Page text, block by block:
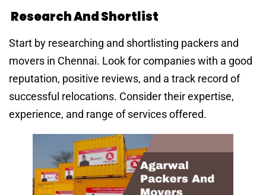
Research And Shortlist
Start by researching and shortlisting packers and
movers in Chennai. Look for companies with a good
reputation, positive reviews, and a track record of
successful relocations. Consider their expertise,
experience, and range of services offered.